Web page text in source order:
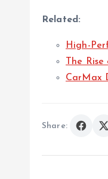
Related:
High-
The
CarMax
Share: